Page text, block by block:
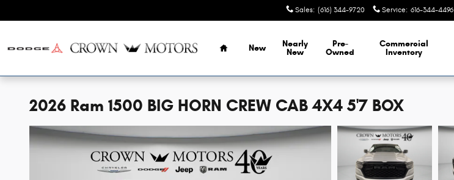
Sales: (616) 344-9720 Service: 616-344-4496
Home
New
Nearly
New
Pre-
Owned
Commercial
Inventory
2026 Ram 1500 BIG HORN CREW CAB 4X4 5'7 BOX